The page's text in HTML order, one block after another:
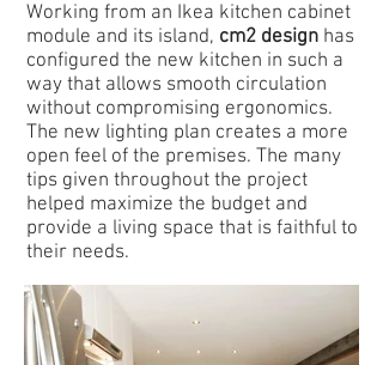
Working from an Ikea kitchen cabinet
module and its island, cm2 design has
configured the new kitchen in such a
way that allows smooth circulation
without compromising ergonomics.
The new lighting plan creates a more
open feel of the premises. The many
tips given throughout the project
helped maximize the budget and
provide a living space that is faithful to
their needs.